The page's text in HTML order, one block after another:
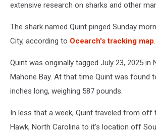
extensive research on sharks and other
The shark named Quint pinged Sunday
City, according to Ocearch's tracking map.
Quint was originally tagged July 23, 2025 in
Mahone Bay. At that time Quint was found
inches long, weighing 587 pounds.
In less that a week, Quint traveled from
Hawk, North Carolina to it's location off